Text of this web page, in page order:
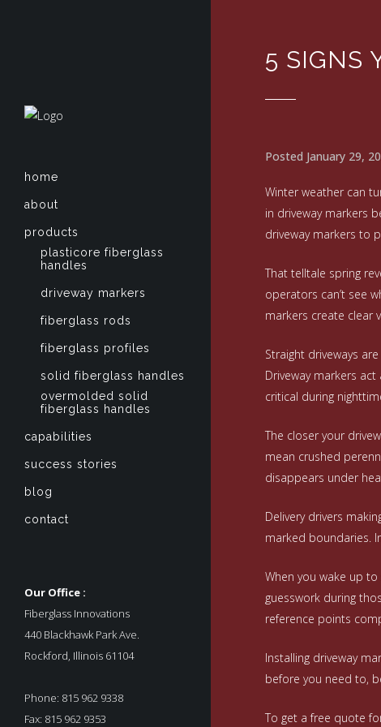
home
about
products
plasticore fiberglass
handles
driveway markers
fiberglass rods
fiberglass profiles
solid fiberglass handles
overmolded solid
fiberglass handles
capabilities
success stories
blog
contact
Our Office :
Fiberglass Innovations
440 Blackhawk Park Ave.
Rockford, Illinois 61104
Phone: 815 962 9338
Fax: 815 962 9353
5 SIGNS
Posted January 29,
Winter weather can
in driveway markers
driveway markers to
That telltale spring
operators can’t see
markers create clear
Straight driveways
Driveway markers
critical during
The closer your
mean crushed
disappears under
Delivery drivers
marked boundaries.
When you wake up
guesswork during
reference points
Installing driveway
before you need to,
To get a free quote